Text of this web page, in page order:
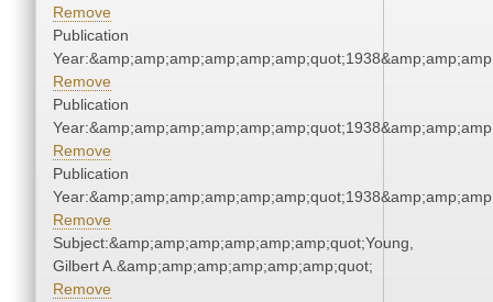
Remove
Publication
Remove
Publication
Remove
Publication
Remove
Subject:&amp;amp;amp;amp;amp;amp;quot;Young,
Gilbert A.&amp;amp;amp;amp;amp;amp;quot;
Remove